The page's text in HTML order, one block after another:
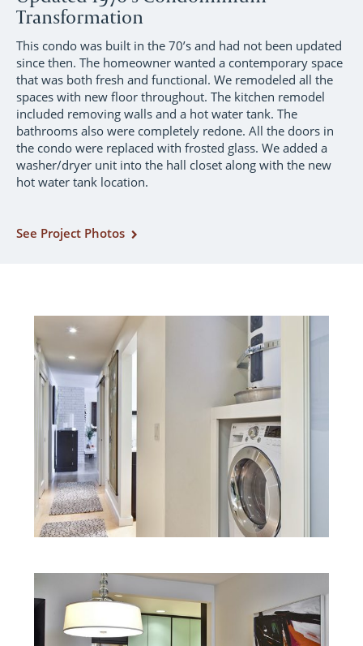
Transformation
This condo was built in the 70’s and had not been updated
since then. The homeowner wanted a contemporary space
that was both fresh and functional. We remodeled all the
spaces with new floor throughout. The kitchen remodel
included removing walls and a hot water tank. The
bathrooms also were completely redone. All the doors in
the condo were replaced with frosted glass. We added a
washer/dryer unit into the hall closet along with the new
hot water tank location.
See Project Photos